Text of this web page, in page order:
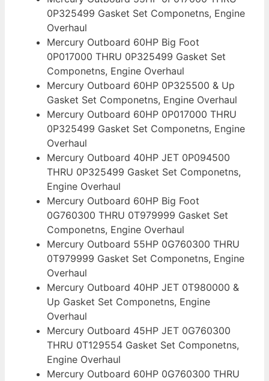
0P325499 Gasket Set Componetns, Engine
Overhaul
Mercury Outboard 60HP Big Foot
0P017000 THRU 0P325499 Gasket Set
Componetns, Engine Overhaul
Mercury Outboard 60HP 0P325500 & Up
Gasket Set Componetns, Engine Overhaul
Mercury Outboard 60HP 0P017000 THRU
0P325499 Gasket Set Componetns, Engine
Overhaul
Mercury Outboard 40HP JET 0P094500
THRU 0P325499 Gasket Set Componetns,
Engine Overhaul
Mercury Outboard 60HP Big Foot
0G760300 THRU 0T979999 Gasket Set
Componetns, Engine Overhaul
Mercury Outboard 55HP 0G760300 THRU
0T979999 Gasket Set Componetns, Engine
Overhaul
Mercury Outboard 40HP JET 0T980000 &
Up Gasket Set Componetns, Engine
Overhaul
Mercury Outboard 45HP JET 0G760300
THRU 0T129554 Gasket Set Componetns,
Engine Overhaul
Mercury Outboard 60HP 0G760300 THRU